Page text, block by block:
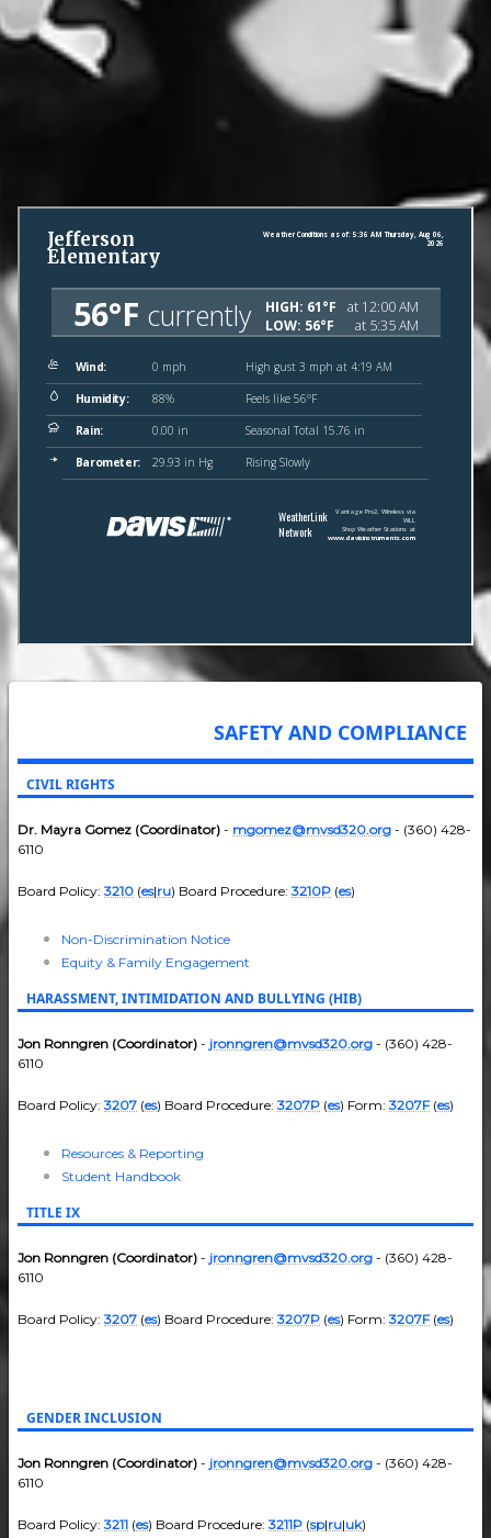
SAFETY AND COMPLIANCE
CIVIL RIGHTS
Dr. Mayra Gomez (Coordinator) - mgomez@mvsd320.org - (360) 428-
6110
Board Policy:3210 (es|ru) Board Procedure:3210P (es)
Non-Discrimination Notice
Equity & Family Engagement
HARASSMENT, INTIMIDATION AND BULLYING (HIB)
Jon Ronngren (Coordinator) - jronngren@mvsd320.org - (360) 428-
6110
Board Policy:3207 (es) Board Procedure:3207P (es) Form:3207F(es)
Resources & Reporting
Student Handbook
TITLE IX
Jon Ronngren (Coordinator) - jronngren@mvsd320.org - (360) 428-
6110
Board Policy:3207 (es) Board Procedure:3207P (es) Form:3207F(es)
GENDER INCLUSION
Jon Ronngren (Coordinator) - jronngren@mvsd320.org - (360) 428-
6110
Board Policy:3211 (es) Board Procedure:3211P (sp|ru|uk)